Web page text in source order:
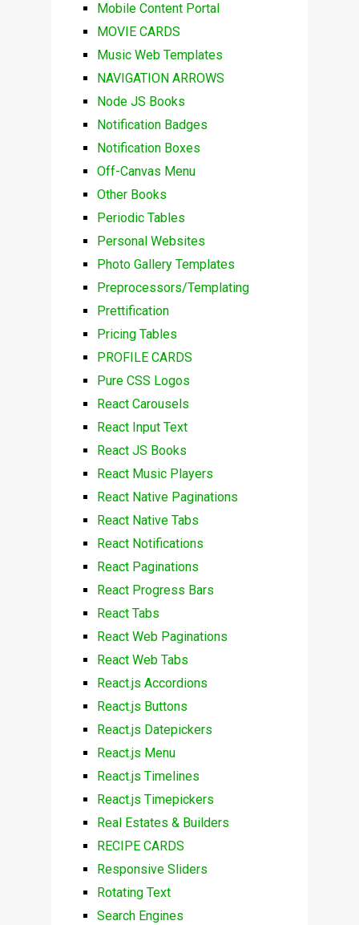
Mobile Content Portal
MOVIE CARDS
Music Web Templates
NAVIGATION ARROWS
Node JS Books
Notification Badges
Notification Boxes
Off-Canvas Menu
Other Books
Periodic Tables
Personal Websites
Photo Gallery Templates
Preprocessors/Templating
Prettification
Pricing Tables
PROFILE CARDS
Pure CSS Logos
React Carousels
React Input Text
React JS Books
React Music Players
React Native Paginations
React Native Tabs
React Notifications
React Paginations
React Progress Bars
React Tabs
React Web Paginations
React Web Tabs
React.js Accordions
React.js Buttons
React.js Datepickers
React.js Menu
React.js Timelines
React.js Timepickers
Real Estates & Builders
RECIPE CARDS
Responsive Sliders
Rotating Text
Search Engines